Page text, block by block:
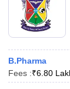
B.Pharma
Fees :₹6.80